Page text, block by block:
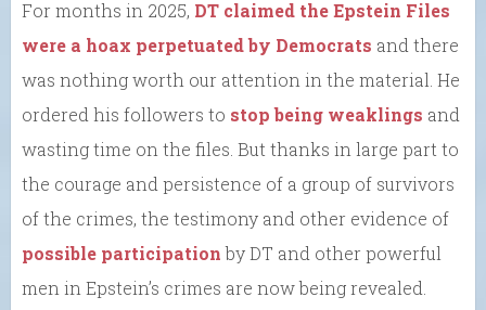
For months in 2025, DT claimed the Epstein Files
were a hoax perpetuated by Democrats and there
was nothing worth our attention in the material. He
ordered his followers to stop being weaklings and
wasting time on the files. But thanks in large part to
the courage and persistence of a group of survivors
of the crimes, the testimony and other evidence of
possible participationby DT and other powerful
men in Epstein’s crimes are now being revealed.